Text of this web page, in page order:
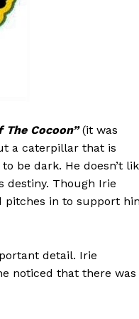
Cocoon” (it was
a caterpillar that is
be dark. He doesn’t
destiny. Though Irie
pitches in to support
detail. Irie
noticed that there was